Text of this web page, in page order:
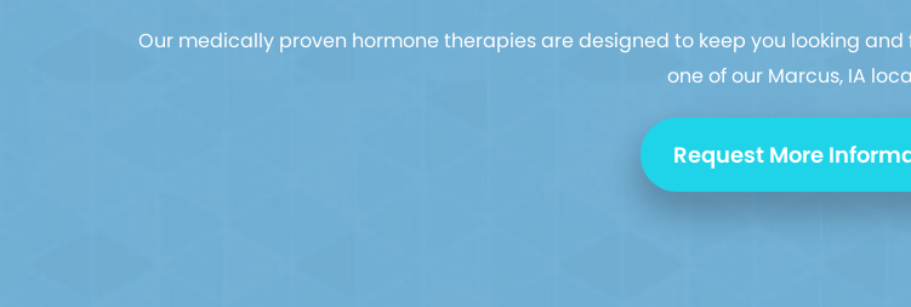
Our medically proven hormone therapies are designed to keep you looking
one of our Marcus, IA
Request More